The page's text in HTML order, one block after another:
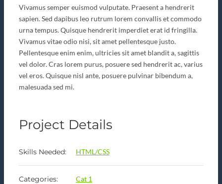
Vivamus semper euismod vulputate. Praesent a hendrerit
sapien. Sed dapibus leo rutrum lorem convallis et commodo
urna tempus. Quisque hendrerit imperdiet erat id fringilla.
Vivamus vitae odio nisi, sit amet pellentesque justo.
Pellentesque enim enim, ultricies sit amet blandit a, sagittis
vel dolor. Cras lorem purus, posuere sed hendrerit ac, varius
vel eros. Quisque nisl ante, posuere pulvinar bibendum a,
malesuada sed mi.
Project Details
Skills Needed: HTML/CSS
Categories:
Cat 1